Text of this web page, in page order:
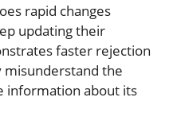
rapid changes
updating their
faster rejection
the
information about its